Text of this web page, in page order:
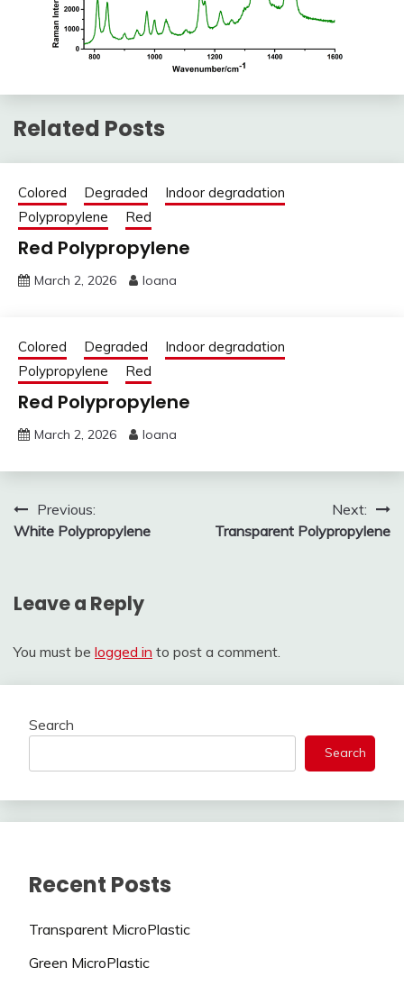
Related Posts
Colored Degraded
Indoor degradation
Polypropylene
Red
Red Polypropylene
March 2, 2026 Ioana
Colored Degraded
Indoor degradation
Polypropylene
Red
Red Polypropylene
March 2, 2026 Ioana
Post
navigation
Previous:
White Polypropylene
Next:
Transparent Polypropylene
Leave a Reply
You must be logged in to post a comment.
Search
Search
Recent Posts
Transparent MicroPlastic
Green MicroPlastic